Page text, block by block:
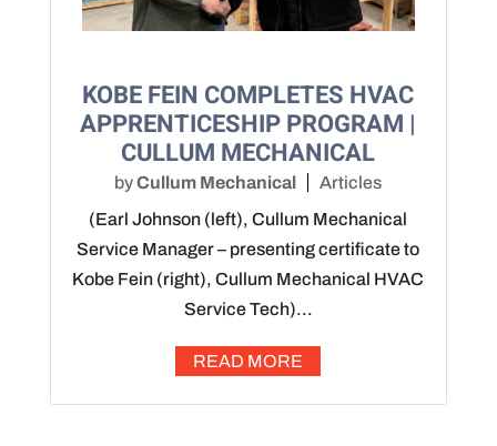
KOBE FEIN COMPLETES HVAC
APPRENTICESHIP PROGRAM |
CULLUM MECHANICAL
byCullum Mechanical
Articles
(Earl Johnson (left), Cullum Mechanical
Service Manager – presenting certificate to
Kobe Fein (right), Cullum Mechanical HVAC
Service Tech)...
READ MORE